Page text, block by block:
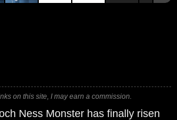
on this site, I may earn a commission.
Ness Monster has finally risen